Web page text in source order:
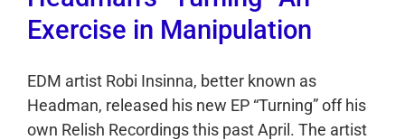
Exercise in Manipulation
EDM artist Robi Insinna, better known as
Headman, released his new EP “Turning” off his
own Relish Recordings this past April. The artist